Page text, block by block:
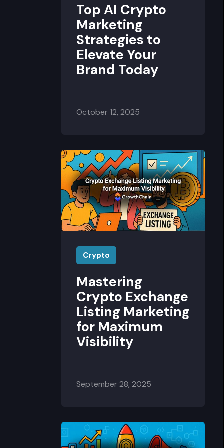
Top AI Crypto
Marketing
Strategies to
Elevate Your
Brand Today
October 12, 2025
Crypto
Mastering
Crypto Exchange
Listing Marketing
for Maximum
Visibility
September 28, 2025